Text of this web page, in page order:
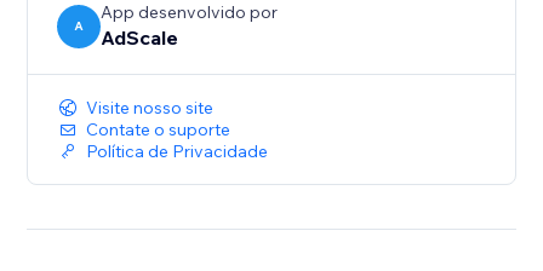
A
App desenvolvido por
AdScale
Visite nosso site
Contate o suporte
Política de Privacidade